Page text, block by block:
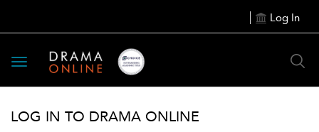
Log In
Toggle
navigation
LOG IN TO DRAMA ONLINE